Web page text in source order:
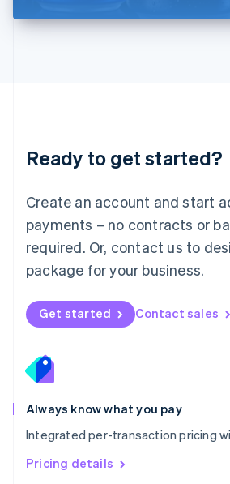
Ready to get started?
Create an account and start
payments – no contracts or
required. Or, contact us to
package for your business.
Get started Contact sales
Always know what you pay
Integrated per-transaction pricing
Pricing details
DeutschEnglish
English 简体中文
Mexico
EspañolEnglish
Netherlands
Nederlands English
New Zealand
Norway
English
English
Portugal
Português
Romania
English
Singapore
English 简体中文
Slovakia